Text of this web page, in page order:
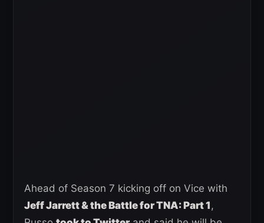
Ahead of Season 7 kicking off on Vice with
Jeff Jarrett & the Battle for TNA: Part 1 ,